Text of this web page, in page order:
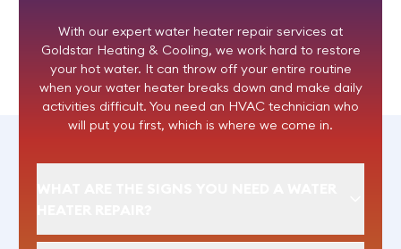
With our expert water heater repair services at
Goldstar Heating & Cooling, we work hard to restore
your hot water. It can throw off your entire routine
when your water heater breaks down and make daily
activities difficult. You need an HVAC technician who
will put you first, which is where we come in.